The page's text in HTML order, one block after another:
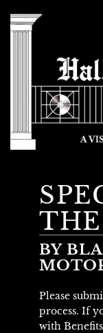
BY
Please
process. If
with